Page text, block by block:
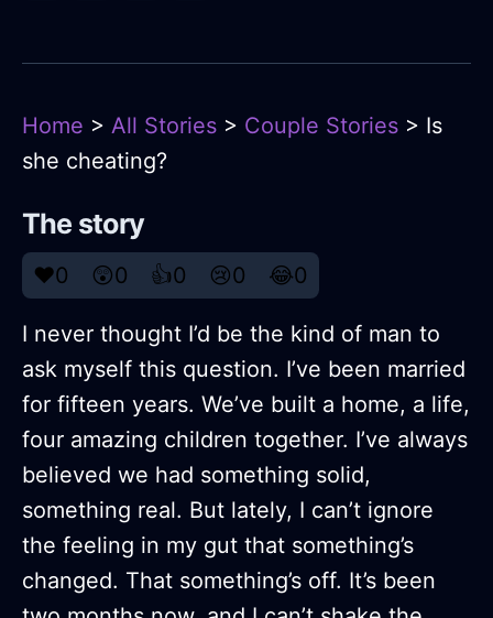
Home > All Stories > Couple Stories > Is
she cheating?
The story
❤️0 😲0 👍0 😢0 😂0
I never thought I’d be the kind of man to
ask myself this question. I’ve been married
for fifteen years. We’ve built a home, a life,
four amazing children together. I’ve always
believed we had something solid,
something real. But lately, I can’t ignore
the feeling in my gut that something’s
changed. That something’s off. It’s been